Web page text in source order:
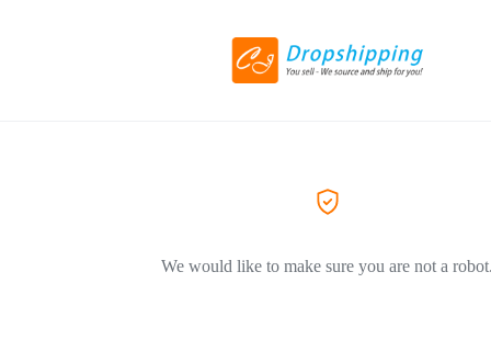
We would like to make sure you are not a